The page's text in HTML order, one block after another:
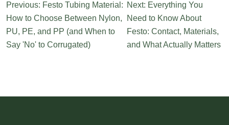
Previous: Festo Tubing Material:
How to Choose Between Nylon,
PU, PE, and PP (and When to
Say 'No' to Corrugated)
Next: Everything You
Need to Know About
Festo: Contact, Materials,
and What Actually Matters